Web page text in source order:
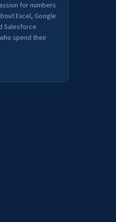
for numbers
Excel, Google
Salesforce
spend their